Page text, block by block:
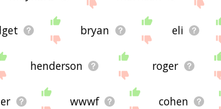
bryan eli
henderson roger
wwwf cohen